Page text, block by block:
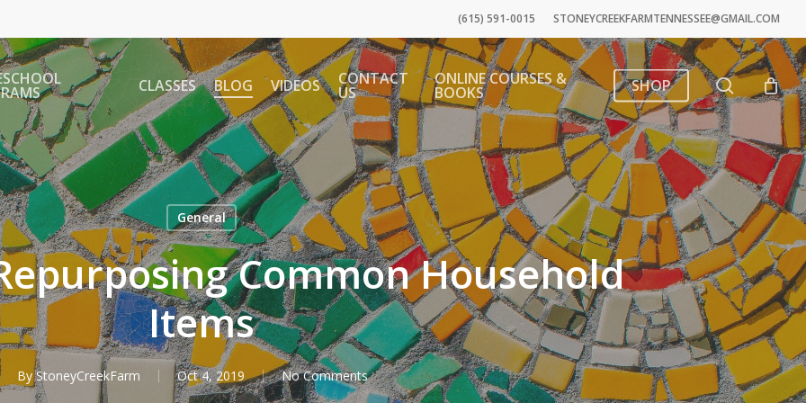
(615) 591-0015 STONEYCREEKFARMTENNESSEE@GMAIL.COM
CLASSES BLOG VIDEOS CONTACT
US
ONLINE COURSES &
BOOKS SHOP search
General
Common Household
Items
By StoneyCreekFarm Oct 4, 2019 No Comments